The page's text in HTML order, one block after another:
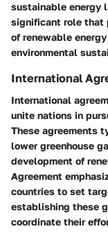
sustainable energy
significant role that
of renewable
environmental
International
International
unite nations in
These agreements
lower greenhouse
development of
Agreement
countries to set
establishing these
coordinate their